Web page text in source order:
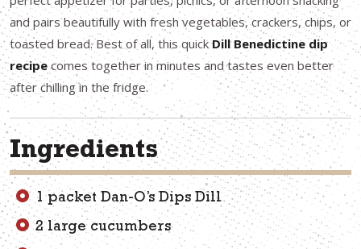
and pairs beautifully with fresh vegetables, crackers, chips, or
toasted bread. Best of all, this quickDill Benedictine dip
recipecomes together in minutes and tastes even better
after chilling in the fridge.
Ingredients
1 packet Dan-O’s Dips Dill
2 large cucumbers